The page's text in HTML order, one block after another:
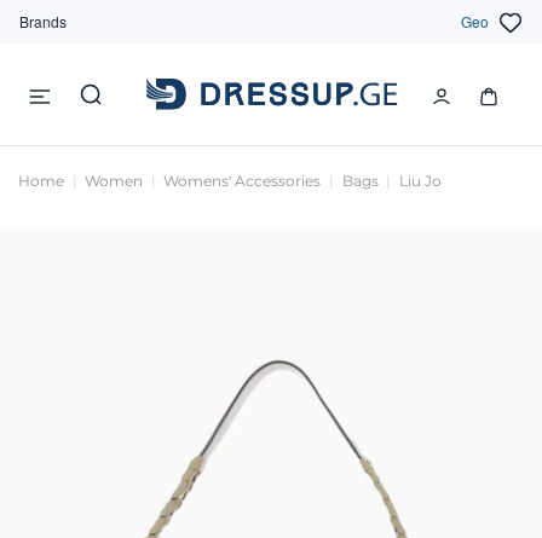
Brands Geo
Home Women Womens' Accessories Bags Liu Jo